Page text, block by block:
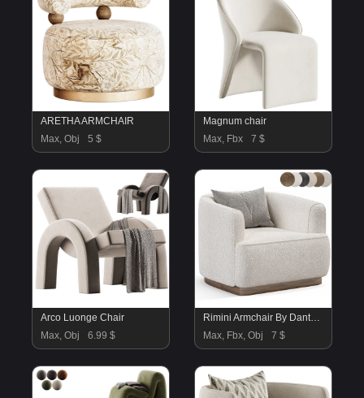
ARETHA ARMCHAIR
Max, Obj
5 $
Magnum chair
Max, Fbx
7 $
Arco Luonge Chair
Max, Obj
6.99 $
Rimini Armchair By Dantonehome
Max, Fbx, Obj
7 $